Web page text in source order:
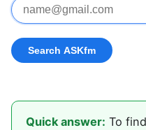
Quick answer: To